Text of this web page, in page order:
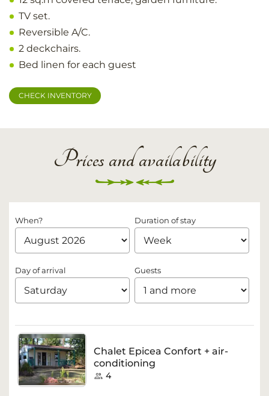
TV set.
Reversible A/C.
2 deckchairs.
Bed linen for each guest
CHECK INVENTORY
Prices and availability